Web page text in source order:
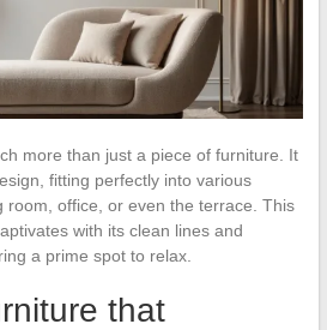
more than just a piece of furniture. It
fitting perfectly into various
room, office, or even the terrace. This
with its clean lines and
a prime spot to relax.
that